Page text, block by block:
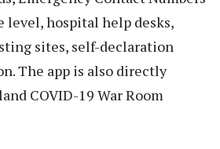
level, hospital help desks,
sites, self-declaration
The app is also directly
COVID-19 War Room